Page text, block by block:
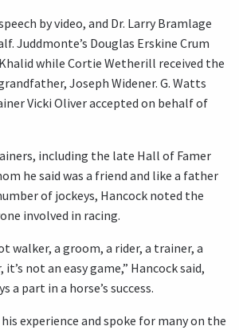
by video, and Dr. Larry Bramlage
Juddmonte’s Douglas Erskine Crum
while Cortie Wetherill received the
Joseph Widener. G. Watts
Vicki Oliver accepted on behalf of
including the late Hall of Famer
he said was a friend and like a father
of jockeys, Hancock noted the
involved in racing.
walker, a groom, a rider, a trainer, a
not an easy game,” Hancock said,
a part in a horse’s success.
experience and spoke for many on the